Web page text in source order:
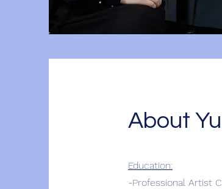
About
Education:
-Professional Artist